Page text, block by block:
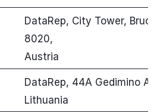
DataRep, City Tower,
8020,
Austria
DataRep, 44A Gedimino
Lithuania